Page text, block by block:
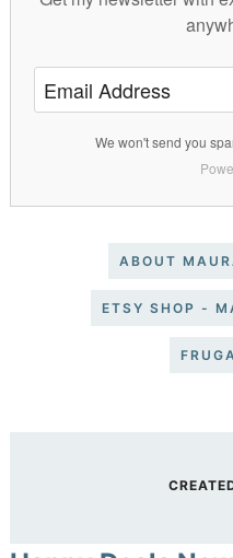
We won't send you
ABOUT
ETSY SHOP -